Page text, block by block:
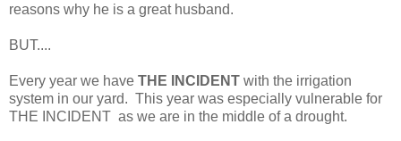
reasons why he is a great husband.
BUT....
Every year we have THE INCIDENT with the irrigation
system in our yard. This year was especially vulnerable for
THE INCIDENT as we are in the middle of a drought.